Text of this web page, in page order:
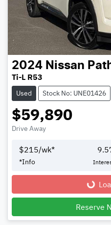
2024 Nissan
Ti-L R53
Used Stock No: UNE01426
$59,890
Drive Away
$215/wk*
*Info
Loading...
Reserve